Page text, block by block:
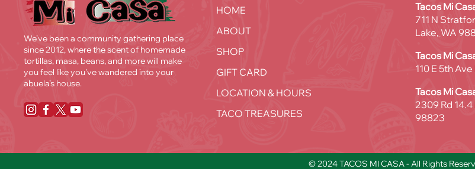
We’ve been a community gathering place
since 2012, where the scent of homemade
tortillas, masa, beans, and more will make
you feel like you've wandered into your
abuela’s house.
HOME
ABOUT
SHOP
GIFT CARD
LOCATION & HOURS
TACO TREASURES
Tacos Mi
711 N
Lake, WA
Tacos Mi
110 E 5th
Tacos Mi
2309 Rd
98823
© 2024 TACOS MI CASA - All Rights